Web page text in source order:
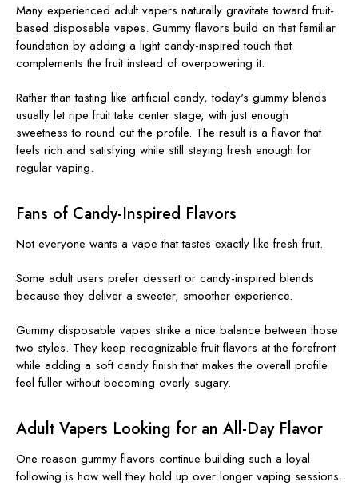
Many experienced adult vapers naturally gravitate toward fruit-
based disposable vapes. Gummy flavors build on that familiar
foundation by adding a light candy-inspired touch that
complements the fruit instead of overpowering it.
Rather than tasting like artificial candy, today's gummy blends
usually let ripe fruit take center stage, with just enough
sweetness to round out the profile. The result is a flavor that
feels rich and satisfying while still staying fresh enough for
regular vaping.
Fans of Candy-Inspired Flavors
Not everyone wants a vape that tastes exactly like fresh fruit.
Some adult users prefer dessert or candy-inspired blends
because they deliver a sweeter, smoother experience.
Gummy disposable vapes strike a nice balance between those
two styles. They keep recognizable fruit flavors at the forefront
while adding a soft candy finish that makes the overall profile
feel fuller without becoming overly sugary.
Adult Vapers Looking for an All-Day Flavor
One reason gummy flavors continue building such a loyal
following is how well they hold up over longer vaping sessions.